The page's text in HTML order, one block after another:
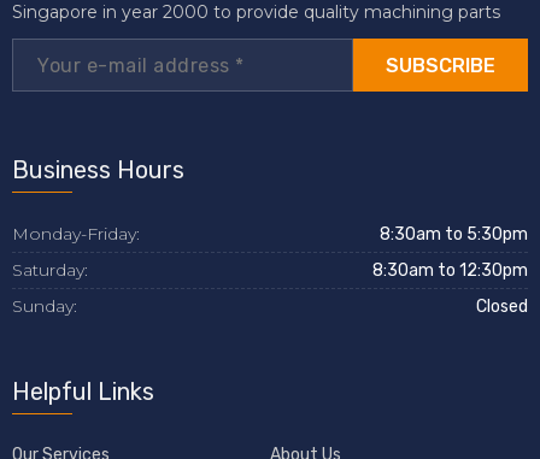
Singapore in year 2000 to provide quality machining parts
SUBSCRIBE
Business Hours
Monday-Friday: 8:30am to 5:30pm
Saturday: 8:30am to 12:30pm
Sunday: Closed
Helpful Links